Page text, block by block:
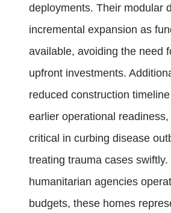
deployments. Their modular
incremental expansion as
available, avoiding the need
upfront investments.
reduced construction
earlier operational
critical in curbing disease
treating trauma cases swiftly.
humanitarian agencies
budgets, these homes